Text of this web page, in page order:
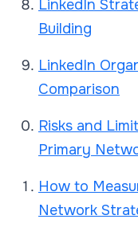
LinkedIn
Building
LinkedIn
Comparison
Risks and
Primary
How to
Network